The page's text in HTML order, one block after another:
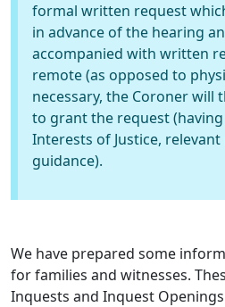
formal written request
in advance of the hearing
accompanied with written
remote (as opposed to
necessary, the Coroner will
to grant the request
Interests of Justice,
guidance).
We have prepared some
for families and witnesses.
Inquests and Inquest Openings